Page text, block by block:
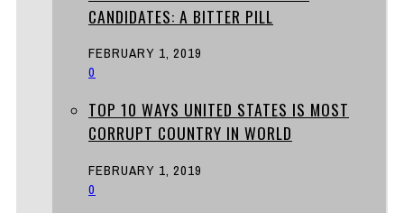
CANDIDATES: A BITTER PILL
FEBRUARY 1, 2019
0
TOP 10 WAYS UNITED STATES IS MOST
CORRUPT COUNTRY IN WORLD
FEBRUARY 1, 2019
0